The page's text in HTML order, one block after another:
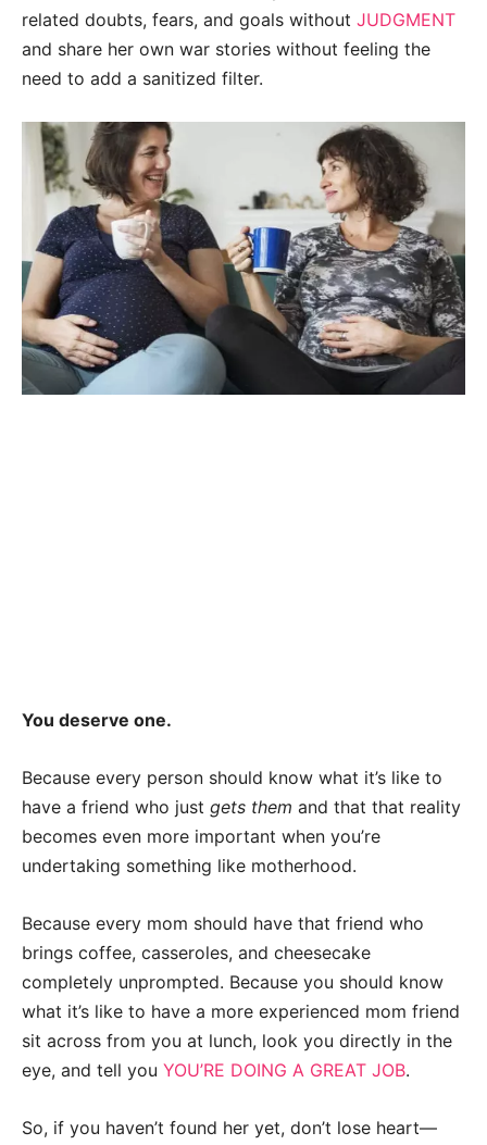
related doubts, fears, and goals without JUDGMENT
and share her own war stories without feeling the
need to add a sanitized filter.
You deserve one.
Because every person should know what it’s like to
have a friend who just gets them and that that reality
becomes even more important when you’re
undertaking something like motherhood.
Because every mom should have that friend who
brings coffee, casseroles, and cheesecake
completely unprompted. Because you should know
what it’s like to have a more experienced mom friend
sit across from you at lunch, look you directly in the
eye, and tell you YOU’RE DOING A GREAT JOB.
So, if you haven’t found her yet, don’t lose heart—